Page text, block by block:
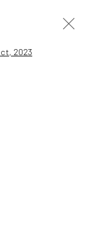
version of the